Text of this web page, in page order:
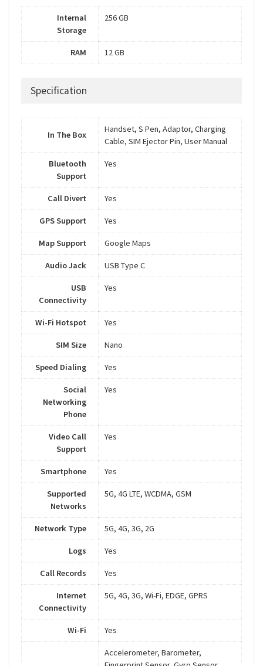
Internal
Storage
256 GB
RAM 12 GB
Specification
In The Box
Handset, S Pen, Adaptor, Charging
Cable, SIM Ejector Pin, User Manual
Bluetooth
Support
Yes
Call Divert Yes
GPS Support Yes
Map Support Google Maps
Audio Jack USB Type C
USB
Connectivity
Yes
Wi-Fi Hotspot Yes
SIM Size Nano
Speed Dialing Yes
Social
Networking
Phone
Yes
Video Call
Support
Yes
Smartphone Yes
Supported
Networks
5G, 4G LTE, WCDMA, GSM
Network Type 5G, 4G, 3G, 2G
Logs Yes
Call Records Yes
Internet
Connectivity
5G, 4G, 3G, Wi-Fi, EDGE, GPRS
Wi-Fi Yes
Accelerometer, Barometer,